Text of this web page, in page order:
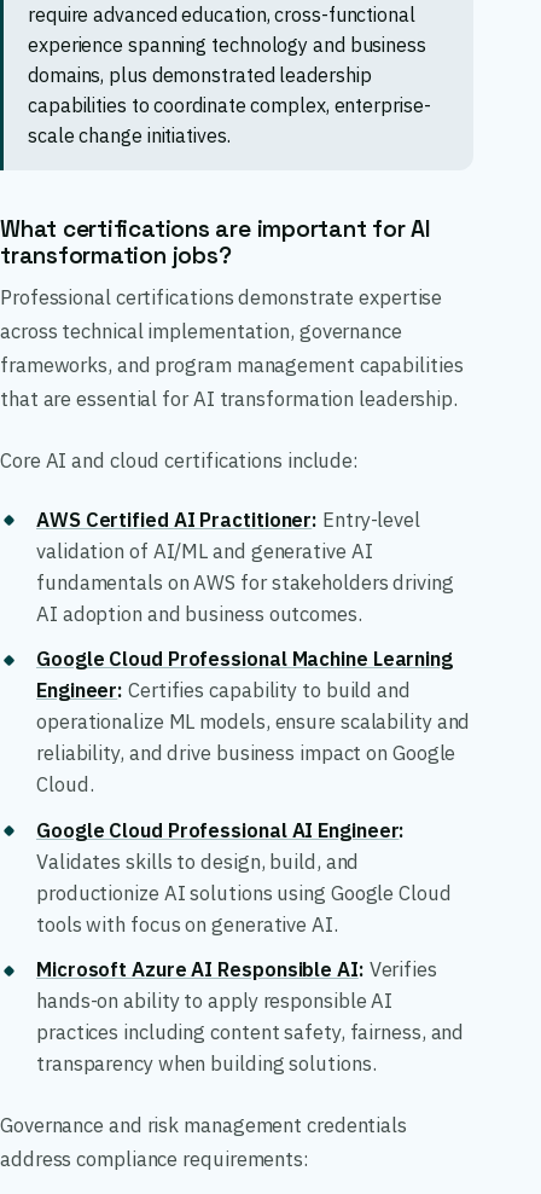
require advanced education, cross-functional
experience spanning technology and business
domains, plus demonstrated leadership
capabilities to coordinate complex, enterprise-
scale change initiatives.
What certifications are important for AI
transformation jobs?
Professional certifications demonstrate expertise
across technical implementation, governance
frameworks, and program management capabilities
that are essential for AI transformation leadership.
Core AI and cloud certifications include:
AWS Certified AI Practitioner: Entry-level
validation of AI/ML and generative AI
fundamentals on AWS for stakeholders driving
AI adoption and business outcomes.
Google Cloud Professional Machine Learning
Engineer: Certifies capability to build and
operationalize ML models, ensure scalability and
reliability, and drive business impact on Google
Cloud.
Google Cloud Professional AI Engineer:
Validates skills to design, build, and
productionize AI solutions using Google Cloud
tools with focus on generative AI.
Microsoft Azure AI Responsible AI: Verifies
hands-on ability to apply responsible AI
practices including content safety, fairness, and
transparency when building solutions.
Governance and risk management credentials
address compliance requirements: